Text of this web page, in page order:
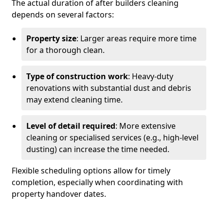
The actual duration of after builders cleaning
depends on several factors:
Property size: Larger areas require more time
for a thorough clean.
Type of construction work: Heavy-duty
renovations with substantial dust and debris
may extend cleaning time.
Level of detail required: More extensive
cleaning or specialised services (e.g., high-level
dusting) can increase the time needed.
Flexible scheduling options allow for timely
completion, especially when coordinating with
property handover dates.